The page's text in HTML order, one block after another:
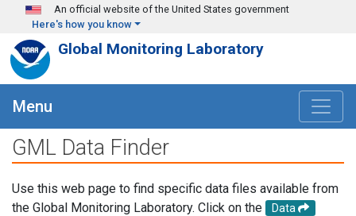
Skip to main content
An official website of the United States government
Here's how you know
Global Monitoring Laboratory
Menu
GML Data Finder
Use this web page to find specific data files available from
the Global Monitoring Laboratory. Click on the
Data